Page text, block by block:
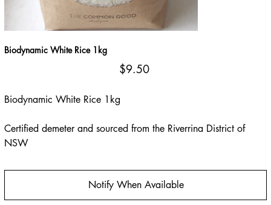
Biodynamic White Rice 1kg
Price
$9.50
Biodynamic White Rice 1kg
Certified demeter and sourced from the Riverrina District of
NSW
Notify When Available